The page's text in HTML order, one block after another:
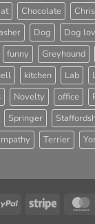
Chocolate
Dog Dog
funny Greyhound
kitchen Lab
Novelty office
Springer
Terrier
PayPal Stripe